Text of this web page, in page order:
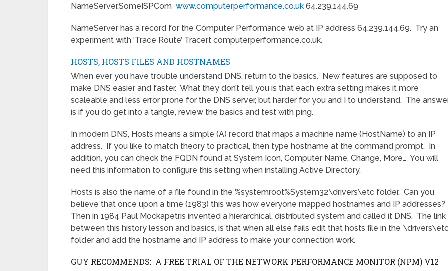
NameServer.SomeISPCom www.computerperformance.co.uk 64.239.144.69
NameServer has a record for the Computer Performance web at IP address 64.239.144.69. Try an
experiment with ‘Trace Route’ Tracert computerperformance.co.uk.
HOSTS, HOSTS FILES AND HOSTNAMES
When ever you have trouble understand DNS, return to the basics. New features are supposed to
make DNS easier and faster. What they don’t tell you is that each extra setting makes it more
scaleable and less error prone for the DNS server, but harder for you and I to understand. The
is if you do get into a tangle, review the basics and test with ping.
In modern DNS, Hosts means a simple (A) record that maps a machine name (HostName) to an IP
address. If you like to match theory to practical, then type hostname at the command prompt. In
addition, you can check the FQDN found at System Icon, Computer Name, Change, More… You will
need this information to configure this setting when installing Active Directory.
Hosts is also the name of a file found in the %systemroot%System32\drivers\etc folder. Can you
believe that once upon a time (1983) this was how everyone mapped hostnames and IP addresses?
Then in 1984 Paul Mockapetris invented a hierarchical, distributed system and called it DNS. The link
between this history lesson and basics, is that when all else fails edit that hosts file in the
folder and add the hostname and IP address to make your connection work.
GUY RECOMMENDS: A FREE TRIAL OF THE NETWORK PERFORMANCE MONITOR (NPM) V12